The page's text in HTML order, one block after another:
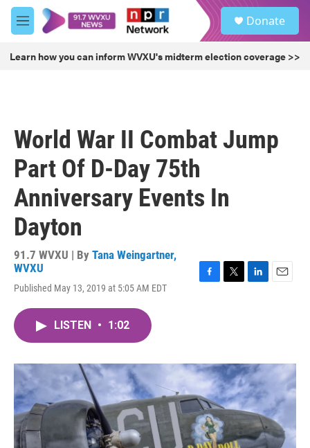
Skip to main content
M
e
u
Donate
Learn how you can inform WVXU's midterm election coverage >>
World War II Combat Jump
Part Of D-Day 75th
Anniversary Events In
Dayton
91.7 WVXU | By Tana Weingartner,
WVXU
Published May 13, 2019 at 5:05 AM EDT
o
k
r
I
n
LISTEN • 1:02